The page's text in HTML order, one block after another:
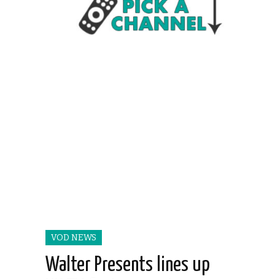
VOD NEWS
Walter Presents lines up